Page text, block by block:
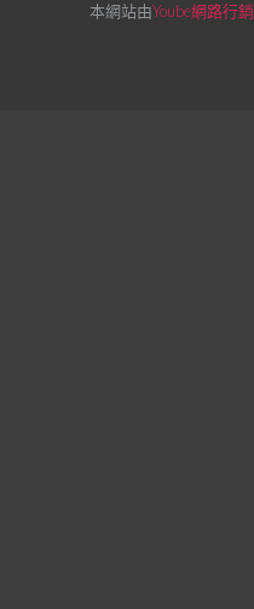
本網站由Yoube網路行銷